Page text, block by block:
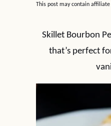
This post may contain affiliate
Skillet Bourbon
that’s perfect